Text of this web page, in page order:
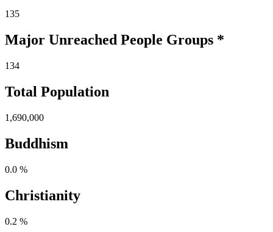
135
Major Unreached People Groups *
134
Total Population
1,690,000
Buddhism
0.0 %
Christianity
0.2 %